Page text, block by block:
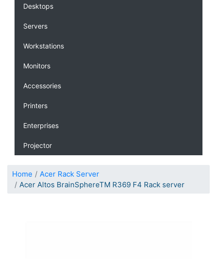
Desktops
Servers
Workstations
Monitors
Accessories
Printers
Enterprises
Projector
Home
Acer Rack Server
Acer Altos BrainSphereTM R369 F4 Rack server